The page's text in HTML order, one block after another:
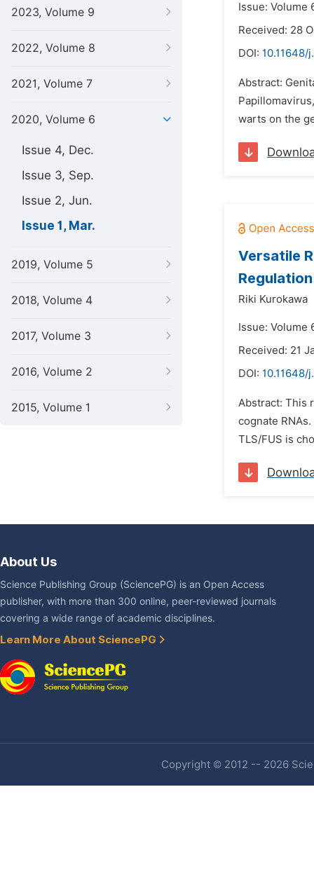
2023, Volume 9
2022, Volume 8
2021, Volume 7
2020, Volume 6
Issue 4, Dec.
Issue 3, Sep.
Issue 2, Jun.
Issue 1, Mar.
2019, Volume 5
2018, Volume 4
2017, Volume 3
2016, Volume 2
2015, Volume 1
Issue: Volume
Received: 28
DOI: 10.11648/
Abstract:
warts on the
Versatile
Riki Kurokawa
Issue: Volume
Received: 21
DOI: 10.11648/
Abstract: This
cognate
TLS/FUS is
About Us
Science Publishing Group (SciencePG) is an Open Access
publisher, with more than 300 online, peer-reviewed journals
covering a wide range of academic disciplines.
Learn More About SciencePG
Copyright © 2012 -- 2026